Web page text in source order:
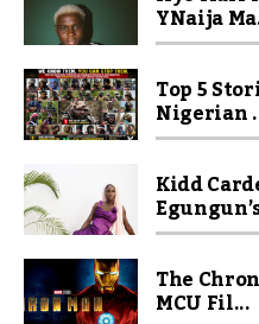
YNaija
Top 5
Nigerian
Kidd
The
MCU Fil...